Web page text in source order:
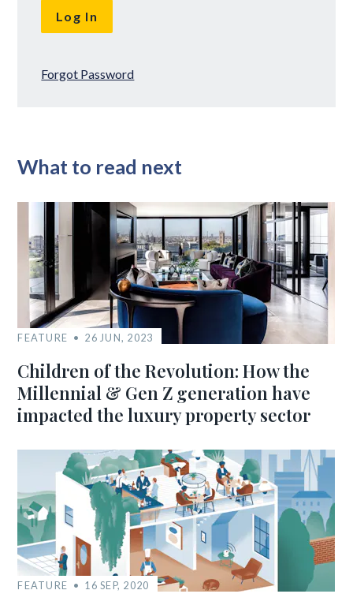
Forgot Password
What to read next
FEATURE 26 JUN, 2023
Children of the Revolution: How the
Millennial & Gen Z generation have
impacted the luxury property sector
FEATURE 16 SEP, 2020